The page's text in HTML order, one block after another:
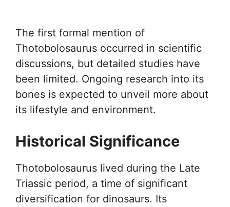
The first formal mention of
Thotobolosaurus occurred in scientific
discussions, but detailed studies have
been limited. Ongoing research into its
bones is expected to unveil more about
its lifestyle and environment.
Historical Significance
Thotobolosaurus lived during the Late
Triassic period, a time of significant
diversification for dinosaurs. Its